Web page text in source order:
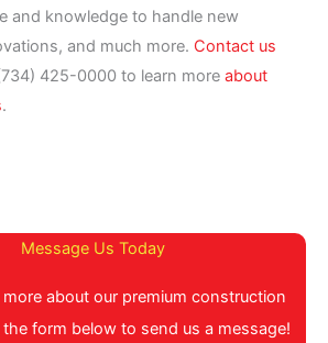
and knowledge to handle new
and much more. Contact us
425-0000 to learn more about
.
Message Us Today
about our premium construction
the form below to send us a message!